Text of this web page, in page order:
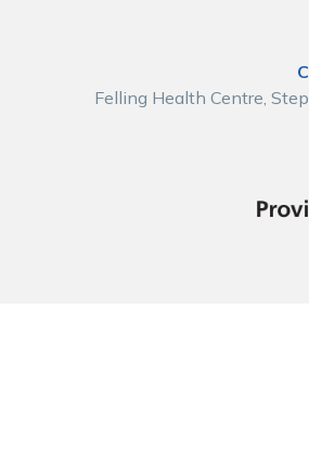
Felling Health Centre,